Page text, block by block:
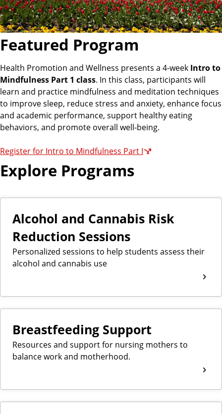
Featured Program
Health Promotion and Wellness presents a 4-week Intro to
Mindfulness Part 1 class. In this class, participants will
learn and practice mindfulness and meditation techniques
to improve sleep, reduce stress and anxiety, enhance focus
and academic performance, support healthy eating
behaviors, and promote overall well-being.
Register for Intro to Mindfulness Part I
Explore Programs
Alcohol and Cannabis Risk
Reduction Sessions
Personalized sessions to help students assess their
alcohol and cannabis use
Breastfeeding Support
Resources and support for nursing mothers to
balance work and motherhood.